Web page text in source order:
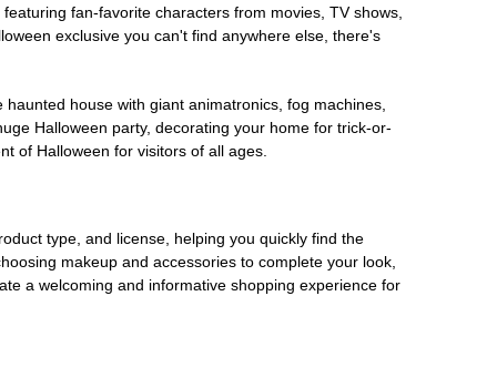
featuring fan-favorite characters from movies, TV shows,
exclusive you can't find anywhere else, there's
haunted house with giant animatronics, fog machines,
Halloween party, decorating your home for trick-or-
of Halloween for visitors of all ages.
type, and license, helping you quickly find the
makeup and accessories to complete your look,
a welcoming and informative shopping experience for